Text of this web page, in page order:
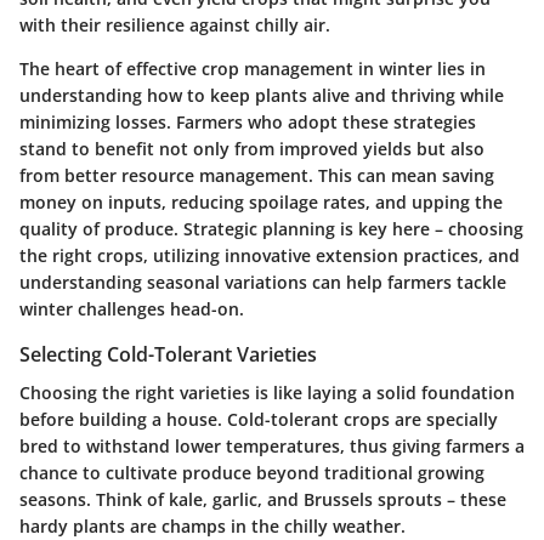
with their resilience against chilly air.
The heart of effective crop management in winter lies in
understanding how to keep plants alive and thriving while
minimizing losses. Farmers who adopt these strategies
stand to benefit not only from improved yields but also
from better resource management. This can mean saving
money on inputs, reducing spoilage rates, and upping the
quality of produce. Strategic planning is key here – choosing
the right crops, utilizing innovative extension practices, and
understanding seasonal variations can help farmers tackle
winter challenges head-on.
Selecting Cold-Tolerant Varieties
Choosing the right varieties is like laying a solid foundation
before building a house. Cold-tolerant crops are specially
bred to withstand lower temperatures, thus giving farmers a
chance to cultivate produce beyond traditional growing
seasons. Think of kale, garlic, and Brussels sprouts – these
hardy plants are champs in the chilly weather.